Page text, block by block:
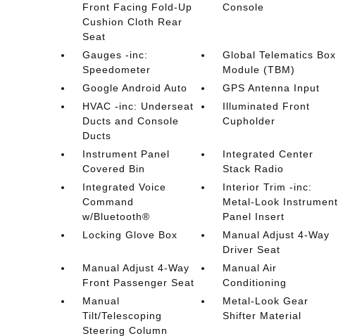
Front Facing Fold-Up
Cushion Cloth Rear
Seat
Console
Gauges -inc:
Speedometer
Global Telematics Box
Module (TBM)
Google Android Auto
GPS Antenna Input
HVAC -inc: Underseat
Ducts and Console
Ducts
Illuminated Front
Cupholder
Instrument Panel
Covered Bin
Integrated Center
Stack Radio
Integrated Voice
Command
w/Bluetooth®
Interior Trim -inc:
Metal-Look Instrument
Panel Insert
Locking Glove Box
Manual Adjust 4-Way
Driver Seat
Manual Adjust 4-Way
Front Passenger Seat
Manual Air
Conditioning
Manual
Tilt/Telescoping
Steering Column
Metal-Look Gear
Shifter Material